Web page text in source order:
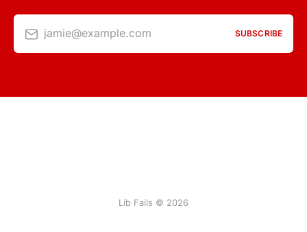
jamie@example.com SUBSCRIBE
Lib Fails © 2026